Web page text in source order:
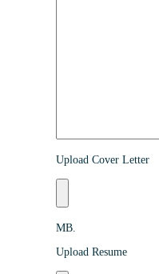
Upload Cover Letter
MB.
Upload Resume